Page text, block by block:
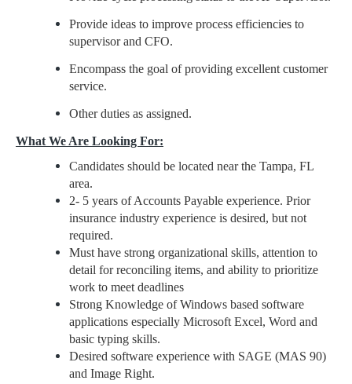
Provide ideas to improve process efficiencies to
supervisor and CFO.
Encompass the goal of providing excellent customer
service.
Other duties as assigned.
What We Are Looking For:
Candidates should be located near the Tampa, FL
area.
2- 5 years of Accounts Payable experience. Prior
insurance industry experience is desired, but not
required.
Must have strong organizational skills, attention to
detail for reconciling items, and ability to prioritize
work to meet deadlines
Strong Knowledge of Windows based software
applications especially Microsoft Excel, Word and
basic typing skills.
Desired software experience with SAGE (MAS 90)
and Image Right.